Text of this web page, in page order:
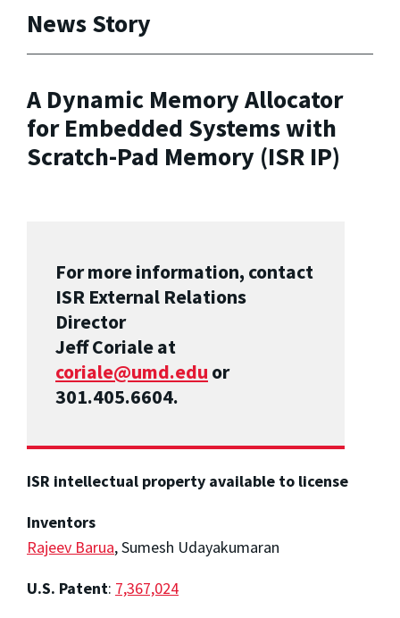
News Story
A Dynamic Memory Allocator
for Embedded Systems with
Scratch-Pad Memory (ISR IP)
For more information, contact
ISR External Relations
Director
Jeff Coriale at
coriale@umd.edu or
301.405.6604.
ISR intellectual property available to license
Inventors
Rajeev Barua, Sumesh Udayakumaran
U.S. Patent: 7,367,024